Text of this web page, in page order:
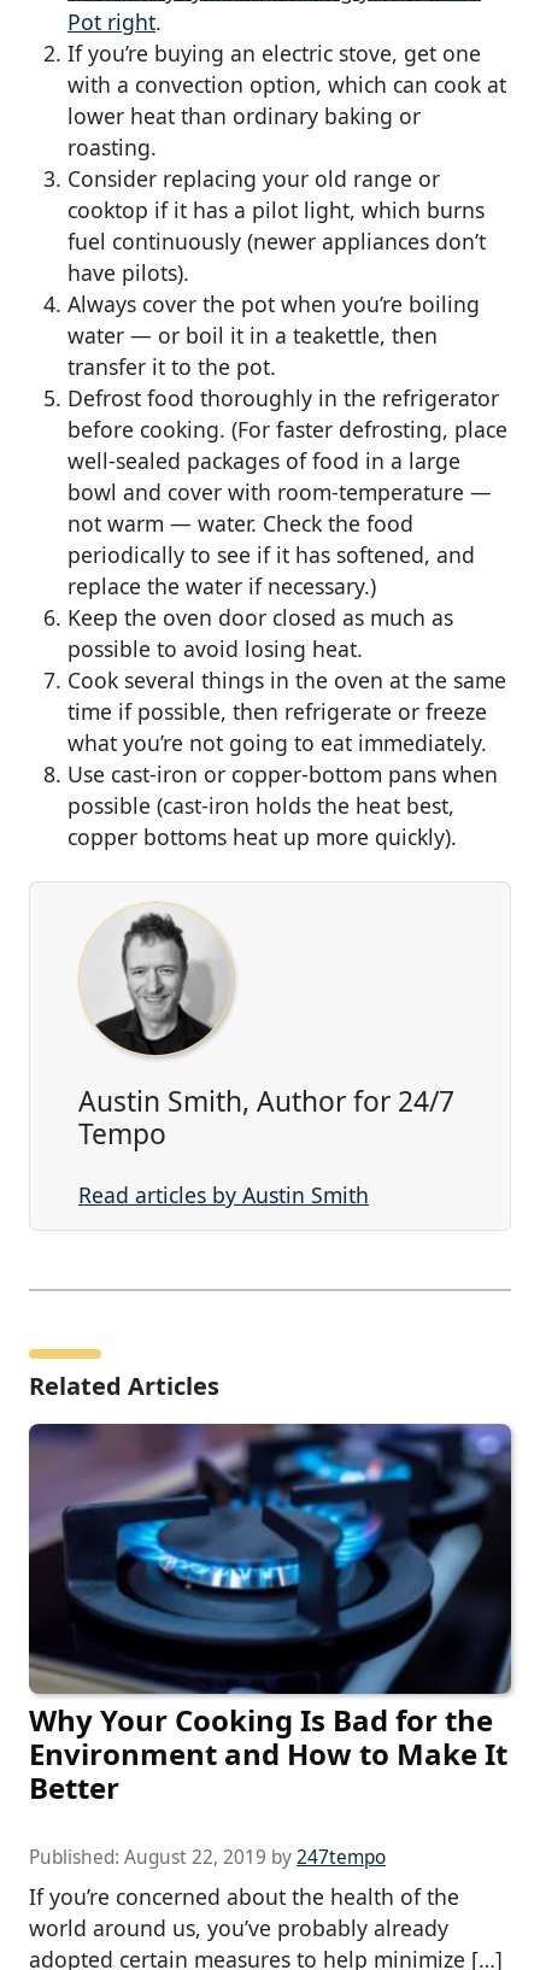
Pot right.
If you’re buying an electric stove, get one
with a convection option, which can cook at
lower heat than ordinary baking or
roasting.
Consider replacing your old range or
cooktop if it has a pilot light, which burns
fuel continuously (newer appliances don’t
have pilots).
Always cover the pot when you’re boiling
water — or boil it in a teakettle, then
transfer it to the pot.
Defrost food thoroughly in the refrigerator
before cooking. (For faster defrosting, place
well-sealed packages of food in a large
bowl and cover with room-temperature —
not warm — water. Check the food
periodically to see if it has softened, and
replace the water if necessary.)
Keep the oven door closed as much as
possible to avoid losing heat.
Cook several things in the oven at the same
time if possible, then refrigerate or freeze
what you’re not going to eat immediately.
Use cast-iron or copper-bottom pans when
possible (cast-iron holds the heat best,
copper bottoms heat up more quickly).
Austin Smith, Author for 24/7
Tempo
Read articles by Austin Smith
Related Articles
Why Your Cooking Is Bad for the
Environment and How to Make It
Better
Published: August 22, 2019 by247tempo
If you’re concerned about the health of the
world around us, you’ve probably already
adopted certain measures to help minimize […]